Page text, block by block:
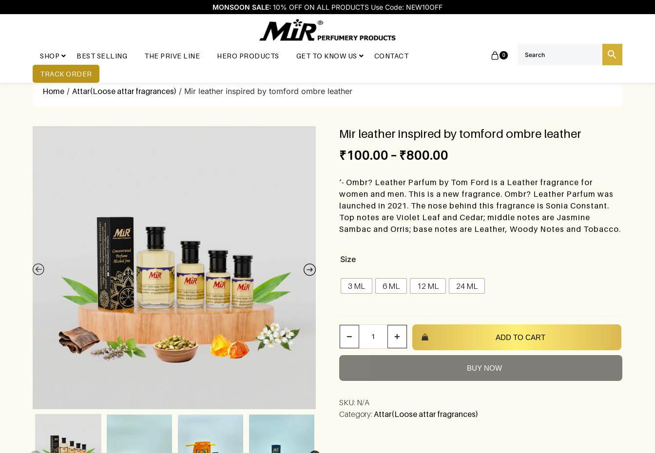
MONSOON SALE: 10% OFF ON ALL PRODUCTS Use Code: NEW10OFF
SHOP BEST SELLING THE PRIVE LINE HERO PRODUCTS GET TO KNOW US CONTACT
TRACK ORDER
0
Home /Attar(Loose attar fragrances) / Mir leather inspired by tomford ombre leather
Mir leather inspired by tomford ombre leather
₹100.00 – ₹800.00
‘- Ombr? Leather Parfum by Tom Ford is a Leather fragrance for
women and men. This is a new fragrance. Ombr? Leather Parfum was
launched in 2021. The nose behind this fragrance is Sonia Constant.
Top notes are Violet Leaf and Cedar; middle notes are Jasmine
Sambac and Orris; base notes are Leather, Woody Notes and Tobacco.
Size
3 ML 6 ML 12 ML 24 ML
− + ADD TO CART
BUY NOW
SKU: N/A
Category:Attar(Loose attar fragrances)